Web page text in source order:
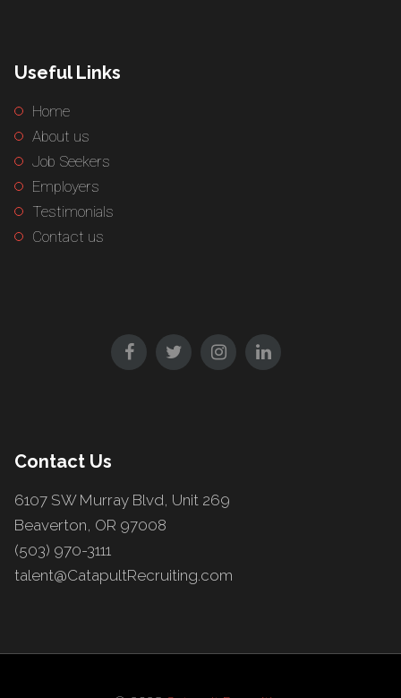
Useful Links
Home
About us
Job Seekers
Employers
Testimonials
Contact us
Contact Us
6107 SW Murray Blvd, Unit 269
Beaverton, OR 97008
(503) 970-3111
talent@CatapultRecruiting.com